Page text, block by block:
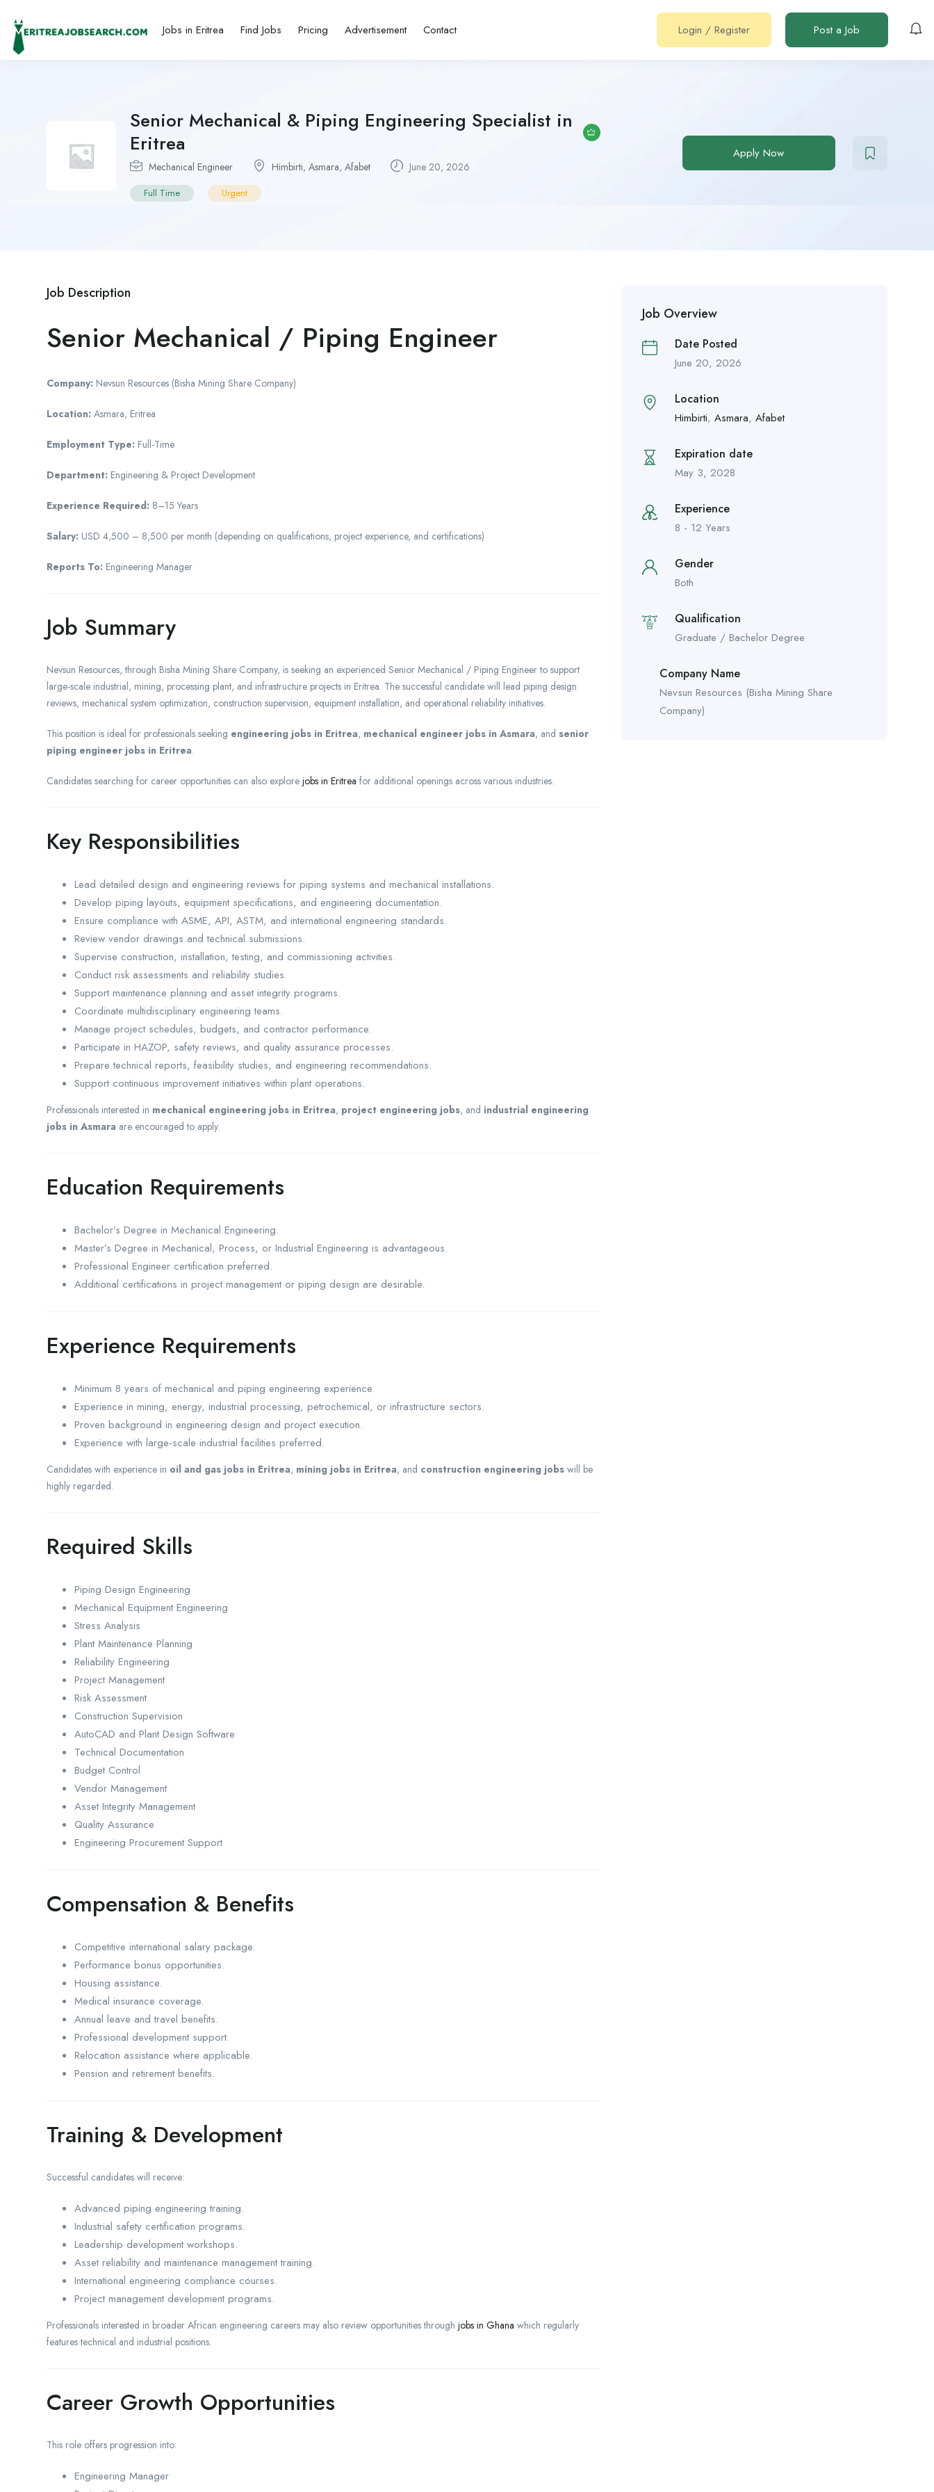
Jobs in Eritrea Find Jobs Pricing Advertisement Contact Login / Register Post a Job
Senior Mechanical & Piping Engineering Specialist in
Eritrea
Mechanical Engineer Himbirti, Asmara, Afabet June 20, 2026
Full Time Urgent
Apply Now
Job Description
Senior Mechanical / Piping Engineer
Company: Nevsun Resources (Bisha Mining Share Company)
Location: Asmara, Eritrea
Employment Type: Full-Time
Department: Engineering & Project Development
Experience Required: 8–15 Years
Salary: USD 4,500 – 8,500 per month (depending on qualifications, project experience, and certifications)
Reports To: Engineering Manager
Job Summary
Nevsun Resources, through Bisha Mining Share Company, is seeking an experienced Senior Mechanical / Piping Engineer to support
large-scale industrial, mining, processing plant, and infrastructure projects in Eritrea. The successful candidate will lead piping design
reviews, mechanical system optimization, construction supervision, equipment installation, and operational reliability initiatives.
This position is ideal for professionals seeking engineering jobs in Eritrea, mechanical engineer jobs in Asmara, and senior
piping engineer jobs in Eritrea.
Candidates searching for career opportunities can also explore jobs in Eritrea for additional openings across various industries.
Key Responsibilities
Lead detailed design and engineering reviews for piping systems and mechanical installations.
Develop piping layouts, equipment specifications, and engineering documentation.
Ensure compliance with ASME, API, ASTM, and international engineering standards.
Review vendor drawings and technical submissions.
Supervise construction, installation, testing, and commissioning activities.
Conduct risk assessments and reliability studies.
Support maintenance planning and asset integrity programs.
Coordinate multidisciplinary engineering teams.
Manage project schedules, budgets, and contractor performance.
Participate in HAZOP, safety reviews, and quality assurance processes.
Prepare technical reports, feasibility studies, and engineering recommendations.
Support continuous improvement initiatives within plant operations.
Professionals interested in mechanical engineering jobs in Eritrea, project engineering jobs, and industrial engineering
jobs in Asmara are encouraged to apply.
Education Requirements
Bachelor’s Degree in Mechanical Engineering.
Master’s Degree in Mechanical, Process, or Industrial Engineering is advantageous.
Professional Engineer certification preferred.
Additional certifications in project management or piping design are desirable.
Experience Requirements
Minimum 8 years of mechanical and piping engineering experience.
Experience in mining, energy, industrial processing, petrochemical, or infrastructure sectors.
Proven background in engineering design and project execution.
Experience with large-scale industrial facilities preferred.
Candidates with experience in oil and gas jobs in Eritrea, mining jobs in Eritrea, and construction engineering jobs will be
highly regarded.
Required Skills
Piping Design Engineering
Mechanical Equipment Engineering
Stress Analysis
Plant Maintenance Planning
Reliability Engineering
Project Management
Risk Assessment
Construction Supervision
AutoCAD and Plant Design Software
Technical Documentation
Budget Control
Vendor Management
Asset Integrity Management
Quality Assurance
Engineering Procurement Support
Compensation & Benefits
Competitive international salary package.
Performance bonus opportunities.
Housing assistance.
Medical insurance coverage.
Annual leave and travel benefits.
Professional development support.
Relocation assistance where applicable.
Pension and retirement benefits.
Training & Development
Successful candidates will receive:
Advanced piping engineering training.
Industrial safety certification programs.
Leadership development workshops.
Asset reliability and maintenance management training.
International engineering compliance courses.
Project management development programs.
Professionals interested in broader African engineering careers may also review opportunities through jobs in Ghana which regularly
features technical and industrial positions.
Career Growth Opportunities
This role offers progression into:
Engineering Manager
Job Overview
Date Posted
June 20, 2026
Location
Himbirti, Asmara, Afabet
Expiration date
May 3, 2028
Experience
8 - 12 Years
Gender
Both
Qualification
Graduate / Bachelor Degree
Company Name
Nevsun Resources (Bisha Mining Share
Company)